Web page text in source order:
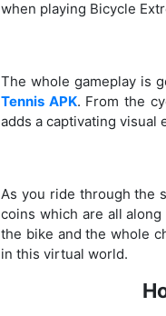
when playing Bicycle
The whole gameplay is
Tennis APK. From the
adds a captivating visual
As you ride through the
coins which are all
the bike and the whole
in this virtual world.